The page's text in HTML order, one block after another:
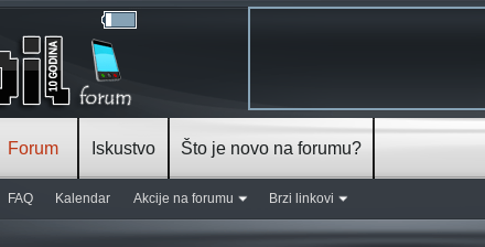
Forum
FAQ Kalendar Akcije na forumu Brzi linkovi
Iskustvo Što je novo na forumu?